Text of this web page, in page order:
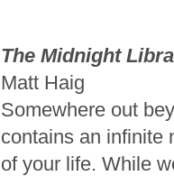
The Midnight
Matt Haig
Somewhere out
contains an infinite
of your life. While